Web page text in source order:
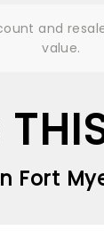
and
value.
Fort